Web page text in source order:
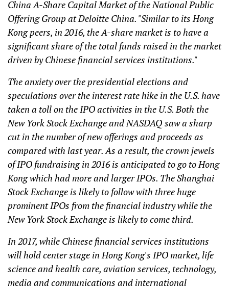
China A-Share Capital Market of the National Public
Offering Group at Deloitte China. "Similar to its Hong
Kong peers, in 2016, the A-share market is to have a
significant share of the total funds raised in the market
driven by Chinese financial services institutions."
The anxiety over the presidential elections and
speculations over the interest rate hike in the U.S. have
taken a toll on the IPO activities in the U.S. Both the
New York Stock Exchange and NASDAQ saw a sharp
cut in the number of new offerings and proceeds as
compared with last year. As a result, the crown jewels
of IPO fundraising in 2016 is anticipated to go to Hong
Kong which had more and larger IPOs. The Shanghai
Stock Exchange is likely to follow with three huge
prominent IPOs from the financial industry while the
New York Stock Exchange is likely to come third.
In 2017, while Chinese financial services institutions
will hold center stage in Hong Kong's IPO market, life
science and health care, aviation services, technology,
media and communications and international